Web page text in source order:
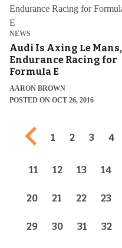
NEWS
Audi Is Axing Le Mans,
Endurance Racing for
Formula E
AARON BROWN
POSTED ON OCT 26, 2016
Previous page
1 2 3 4
11 12 13 14
20 21 22 23
29 30 31 32